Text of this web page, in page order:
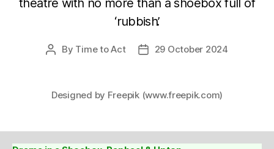
theatre with no more than a shoebox full of
‘rubbish’.
Post
By Time to Act
Post29 October 2024
Designed by Freepik (www.freepik.com)